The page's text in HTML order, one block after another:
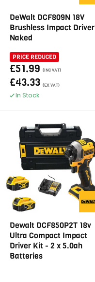
DeWalt DCF809N 18V
Brushless Impact Driver
Naked
PRICE REDUCED
£51.99 (INC VAT)
£43.33 (EX VAT)
In Stock
Dewalt DCF850P2T 18v
Ultra Compact Impact
Driver Kit - 2 x 5.0ah
Batteries